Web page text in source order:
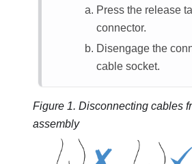
Press the release
connector.
Disengage the
cable socket.
Figure 1. Disconnecting cables
assembly